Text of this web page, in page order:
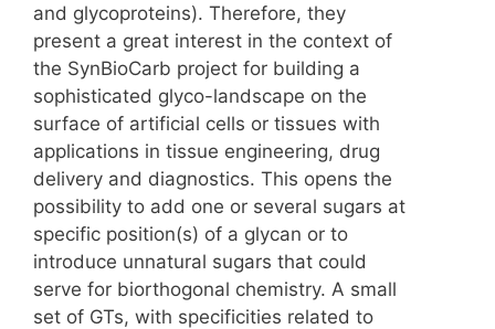
and glycoproteins). Therefore, they
present a great interest in the context of
the SynBioCarb project for building a
sophisticated glyco-landscape on the
surface of artificial cells or tissues with
applications in tissue engineering, drug
delivery and diagnostics. This opens the
possibility to add one or several sugars at
specific position(s) of a glycan or to
introduce unnatural sugars that could
serve for biorthogonal chemistry. A small
set of GTs, with specificities related to